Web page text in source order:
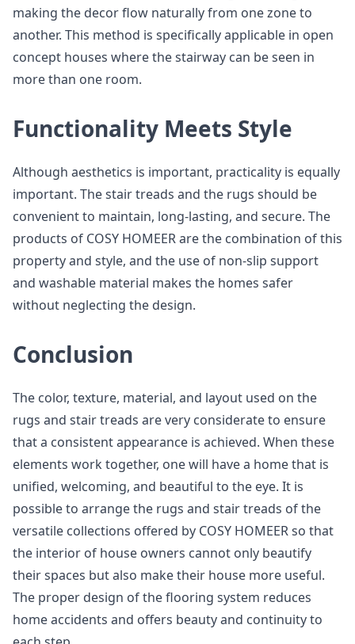
making the decor flow naturally from one zone to
another. This method is specifically applicable in open
concept houses where the stairway can be seen in
more than one room.
Functionality Meets Style
Although aesthetics is important, practicality is equally
important. The stair treads and the rugs should be
convenient to maintain, long-lasting, and secure. The
products of COSY HOMEER are the combination of this
property and style, and the use of non-slip support
and washable material makes the homes safer
without neglecting the design.
Conclusion
The color, texture, material, and layout used on the
rugs and stair treads are very considerate to ensure
that a consistent appearance is achieved. When these
elements work together, one will have a home that is
unified, welcoming, and beautiful to the eye. It is
possible to arrange the rugs and stair treads of the
versatile collections offered by COSY HOMEER so that
the interior of house owners cannot only beautify
their spaces but also make their house more useful.
The proper design of the flooring system reduces
home accidents and offers beauty and continuity to